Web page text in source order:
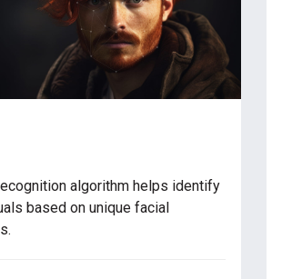
CNN algorithm in face recognition?
algorithm is best for facial emotion
algorithm helps identify
based on unique facial